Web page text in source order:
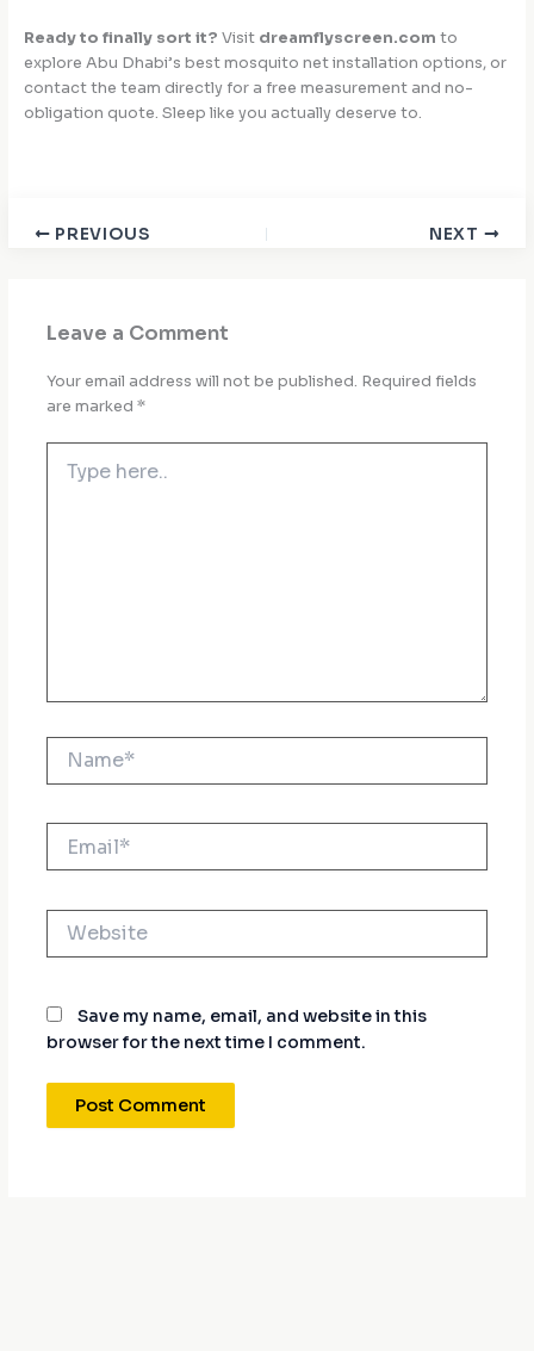
Ready to finally sort it? Visit dreamflyscreen.com to
explore Abu Dhabi’s best mosquito net installation options, or
contact the team directly for a free measurement and no-
obligation quote. Sleep like you actually deserve to.
PREVIOUS NEXT
Leave a Comment
Your email address will not be published. Required fields
are marked *
here..
Name*
Website
Save my name, email, and website in this
browser for the next time I comment.